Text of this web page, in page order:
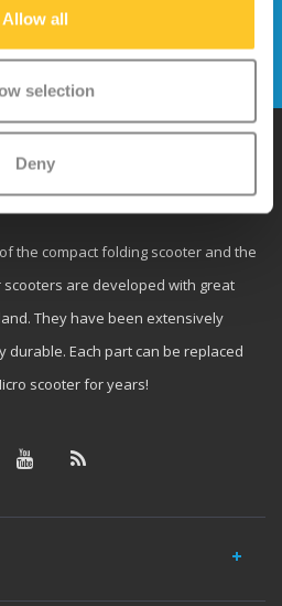
Allow all
selection
Deny
Send
the compact folding scooter and the
scooters are developed with great
They have been extensively
Each part can be replaced
scooter for years!